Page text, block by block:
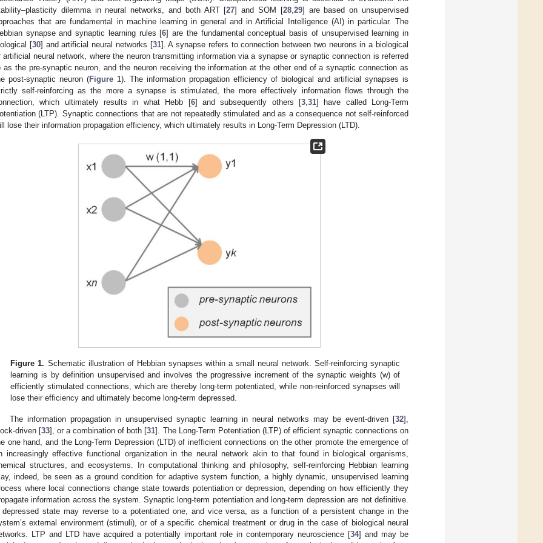
dilemma in neural networks, and both ART [27] and SOM [28,29] are based on unsupervised
that are fundamental in machine learning in general and in Artificial Intelligence (AI) in particular. The
synapse and synaptic learning rules [6] are the fundamental conceptual basis of unsupervised learning in
[30] and artificial neural networks [31]. A synapse refers to connection between two neurons in a biological
artificial neural network, where the neuron transmitting information via a synapse or synaptic connection is referred
as the pre-synaptic neuron, and the neuron receiving the information at the other end of a synaptic connection as
post-synaptic neuron (Figure 1). The information propagation efficiency of biological and artificial synapses is
self-reinforcing as the more a synapse is stimulated, the more effectively information flows through the
which ultimately results in what Hebb [6] and subsequently others [3,31] have called Long-Term
(LTP). Synaptic connections that are not repeatedly stimulated and as a consequence not self-reinforced
lose their information propagation efficiency, which ultimately results in Long-Term Depression (LTD).
Figure 1. Schematic illustration of Hebbian synapses within a small neural network. Self-reinforcing synaptic
learning is by definition unsupervised and involves the progressive increment of the synaptic weights (w) of
efficiently stimulated connections, which are thereby long-term potentiated, while non-reinforced synapses will
lose their efficiency and ultimately become long-term depressed.
The information propagation in unsupervised synaptic learning in neural networks may be event-driven [32],
driven [33], or a combination of both [31]. The Long-Term Potentiation (LTP) of efficient synaptic connections on
one hand, and the Long-Term Depression (LTD) of inefficient connections on the other promote the emergence of
increasingly effective functional organization in the neural network akin to that found in biological organisms,
structures, and ecosystems. In computational thinking and philosophy, self-reinforcing Hebbian learning
indeed, be seen as a ground condition for adaptive system function, a highly dynamic, unsupervised learning
where local connections change state towards potentiation or depression, depending on how efficiently they
information across the system. Synaptic long-term potentiation and long-term depression are not definitive.
depressed state may reverse to a potentiated one, and vice versa, as a function of a persistent change in the
external environment (stimuli), or of a specific chemical treatment or drug in the case of biological neural
LTP and LTD have acquired a potentially important role in contemporary neuroscience [34] and may be